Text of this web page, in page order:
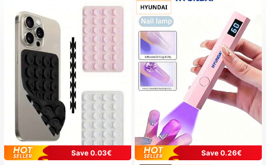
Save 0.03€
Save 0.26€